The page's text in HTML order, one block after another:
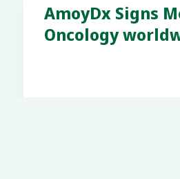
AmoyDx Signs
Oncology